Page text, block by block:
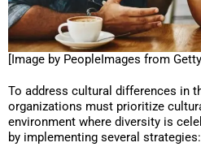
[Image by PeopleImages from
To address cultural differences in
organizations must prioritize
environment where diversity is
by implementing several strategies: